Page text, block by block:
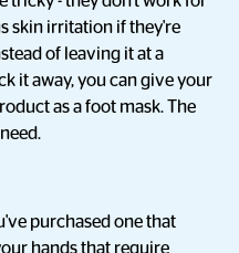
skin irritation if they're
of leaving it at a
it away, you can give your
as a foot mask. The
purchased one that
hands that require